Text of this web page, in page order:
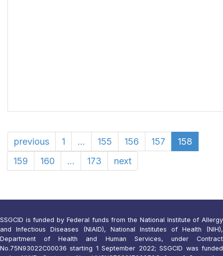
previous 1 ... 155 156 157
158
159
160 ... 173 next
SSGCID is funded by Federal funds from the National Institute of Allergy
and Infectious Diseases (NIAID), National Institutes of Health (NIH),
Department of Health and Human Services, under Contract
No.75N93022C00036 starting 1 September 2022; SSGCID was funded